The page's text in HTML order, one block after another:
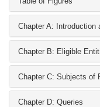
Chapter A: Introduction
Chapter B: Eligible
Chapter C: Subjects of
Chapter D: Queries